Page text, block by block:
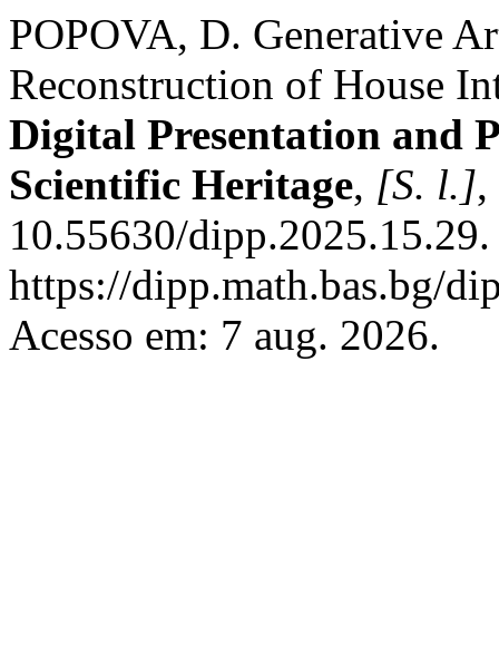
POPOVA, D. Generative
Reconstruction of House
Digital Presentation and
Scientific Heritage, [S. l.],
10.55630/
https://dipp.math.bas.bg/
Acesso em: 7 aug. 2026.